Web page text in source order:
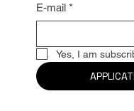
E-mail *
Yes, I am